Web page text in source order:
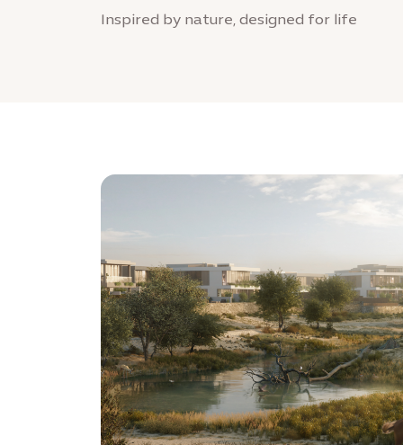
Inspired by nature, designed for life